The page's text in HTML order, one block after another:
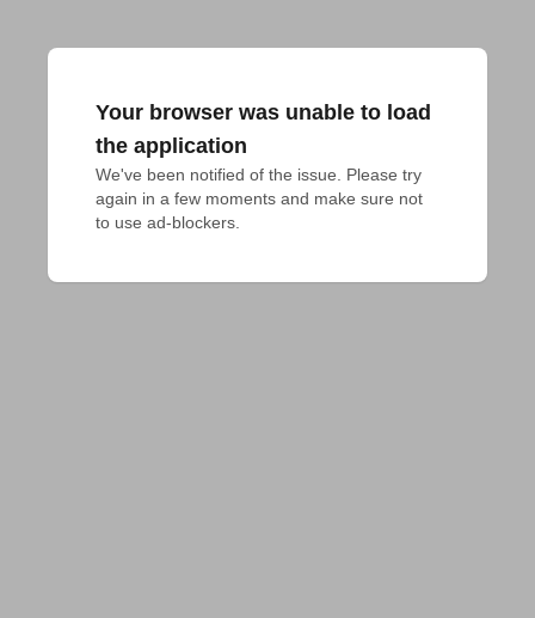
Your browser was unable to load
the application
We've been notified of the issue. Please try
again in a few moments and make sure not
to use ad-blockers.